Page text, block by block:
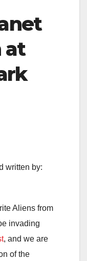
at
written by:
Aliens from
invading
, and we are
of the